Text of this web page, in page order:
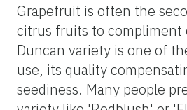
Grapefruit is often the
citrus fruits to compliment
Duncan variety is one of
use, its quality
seediness. Many people